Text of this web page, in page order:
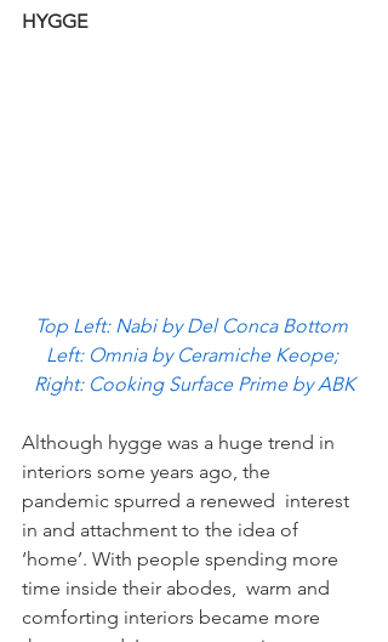
HYGGE
Top Left: Nabi by Del Conca Bottom
Left: Omnia by Ceramiche Keope;
Right: Cooking Surface Prime by ABK
Although hygge was a huge trend in
interiors some years ago, the
pandemic spurred a renewed  interest
in and attachment to the idea of
‘home’. With people spending more
time inside their abodes,  warm and
comforting interiors became more